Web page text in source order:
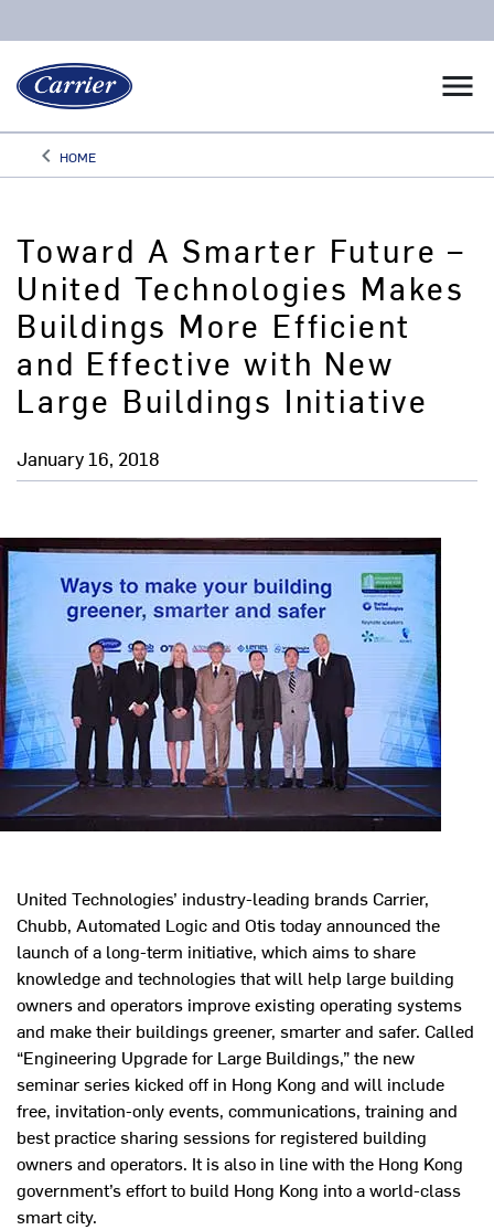
menu
keyboard_arrow_leftArrow back
HOME
Toward A Smarter Future –
United Technologies Makes
Buildings More Efficient
and Effective with New
Large Buildings Initiative
January 16, 2018
United Technologies’ industry-leading brands Carrier,
Chubb, Automated Logic and Otis today announced the
launch of a long-term initiative, which aims to share
knowledge and technologies that will help large building
owners and operators improve existing operating systems
and make their buildings greener, smarter and safer. Called
“Engineering Upgrade for Large Buildings,” the new
seminar series kicked off in Hong Kong and will include
free, invitation-only events, communications, training and
best practice sharing sessions for registered building
owners and operators. It is also in line with the Hong Kong
government’s effort to build Hong Kong into a world-class
smart city.